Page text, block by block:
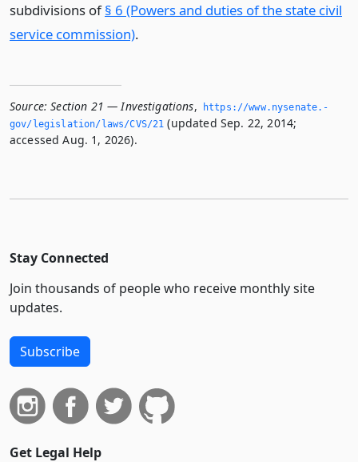
subdivisions of§ 6 (Powers and duties of the state civil
service commission).
Source: Section 21 — Investigations,
https://www.­nysenate.­
gov/legislation/laws/CVS/21 (updated Sep. 22, 2014;
accessed Aug. 1, 2026).
Stay Connected
Join thousands of people who receive monthly site
updates.
Subscribe
Get Legal Help